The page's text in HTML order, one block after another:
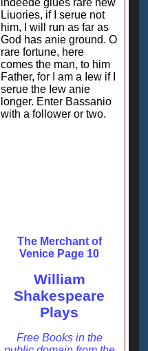
indeede giues rare new
Liuories, if I serue not
him, I will run as far as
God has anie ground. O
rare fortune, here
comes the man, to him
Father, for I am a Iew if I
serue the Iew anie
longer. Enter Bassanio
with a follower or two.
The Merchant of
Venice Page 10
William
Shakespeare
Plays
Free Books in the